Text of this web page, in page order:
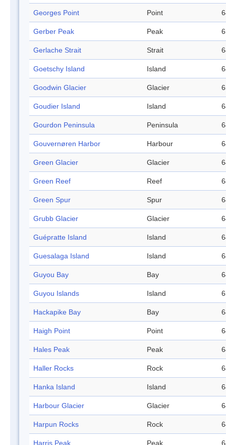
Georges Point Point
Gerber Peak Peak
Gerlache Strait Strait
Goetschy Island Island
Goodwin Glacier Glacier
Goudier Island Island
Gourdon Peninsula Peninsula
Gouvernøren Harbor Harbour
Green Glacier Glacier
Green Reef Reef
Green Spur Spur
Grubb Glacier Glacier
Guépratte Island Island
Guesalaga Island Island
Guyou Bay Bay
Guyou Islands Island
Hackapike Bay Bay
Haigh Point Point
Hales Peak Peak
Haller Rocks Rock
Hanka Island Island
Harbour Glacier Glacier
Harpun Rocks Rock
Harris Peak Peak